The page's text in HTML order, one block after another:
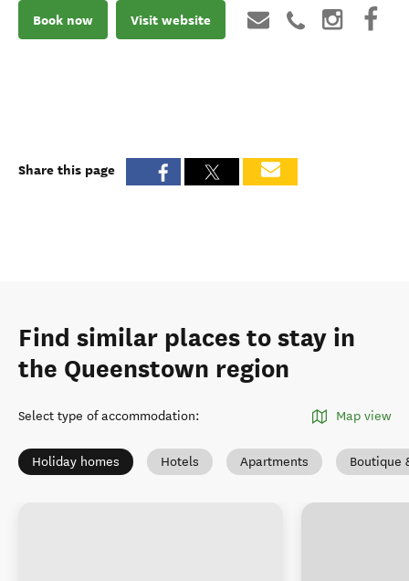
Book now Visit website
Share this page
Find similar places to stay in
the Queenstown region
Select type of accommodation: Map view
Holiday homes Hotels Apartments Boutique